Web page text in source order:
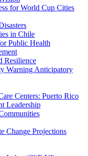
for World Cup Cities
in Chile
Public Health
Resilience
Warning Anticipatory
Centers: Puerto Rico
Leadership
Change Projections